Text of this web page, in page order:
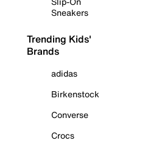
Sneakers
Trending Kids'
Brands
adidas
Birkenstock
Converse
Crocs